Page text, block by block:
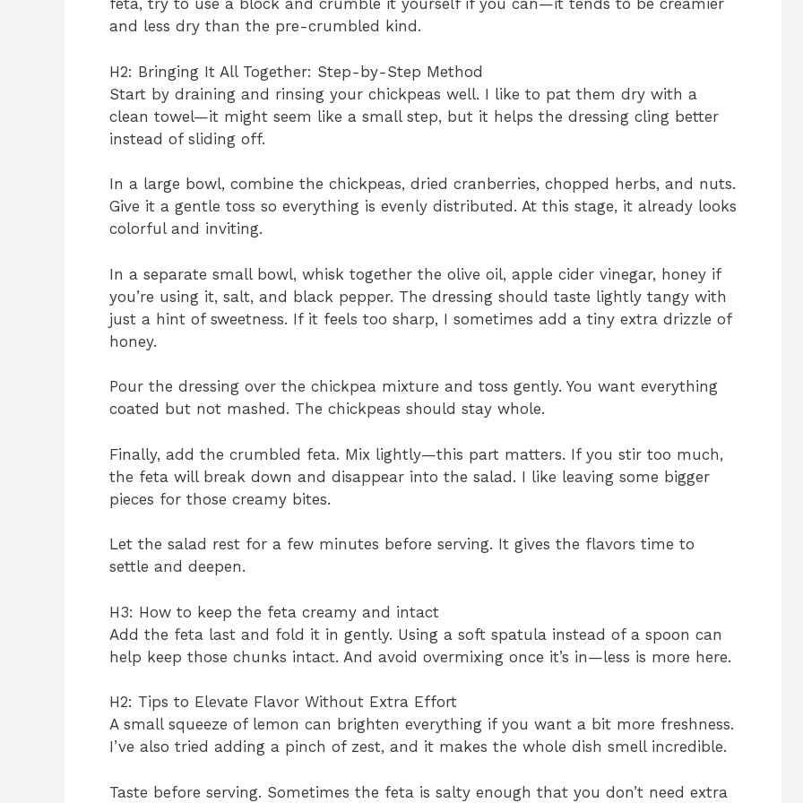
feta, try to use a block and crumble it yourself if you can—it tends to be creamier
and less dry than the pre-crumbled kind.
H2: Bringing It All Together: Step-by-Step Method
Start by draining and rinsing your chickpeas well. I like to pat them dry with a
clean towel—it might seem like a small step, but it helps the dressing cling better
instead of sliding off.
In a large bowl, combine the chickpeas, dried cranberries, chopped herbs, and nuts.
Give it a gentle toss so everything is evenly distributed. At this stage, it already looks
colorful and inviting.
In a separate small bowl, whisk together the olive oil, apple cider vinegar, honey if
you’re using it, salt, and black pepper. The dressing should taste lightly tangy with
just a hint of sweetness. If it feels too sharp, I sometimes add a tiny extra drizzle of
honey.
Pour the dressing over the chickpea mixture and toss gently. You want everything
coated but not mashed. The chickpeas should stay whole.
Finally, add the crumbled feta. Mix lightly—this part matters. If you stir too much,
the feta will break down and disappear into the salad. I like leaving some bigger
pieces for those creamy bites.
Let the salad rest for a few minutes before serving. It gives the flavors time to
settle and deepen.
H3: How to keep the feta creamy and intact
Add the feta last and fold it in gently. Using a soft spatula instead of a spoon can
help keep those chunks intact. And avoid overmixing once it’s in—less is more here.
H2: Tips to Elevate Flavor Without Extra Effort
A small squeeze of lemon can brighten everything if you want a bit more freshness.
I’ve also tried adding a pinch of zest, and it makes the whole dish smell incredible.
Taste before serving. Sometimes the feta is salty enough that you don’t need extra